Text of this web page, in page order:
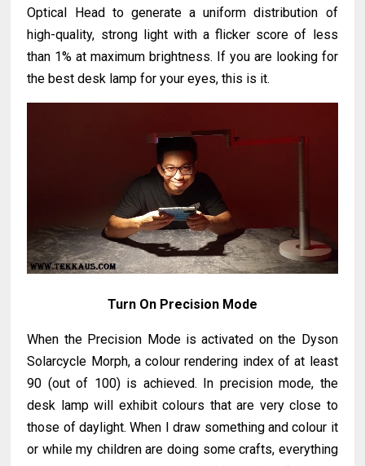
Optical Head to generate a uniform distribution of
high-quality, strong light with a flicker score of less
than 1% at maximum brightness. If you are looking for
the best desk lamp for your eyes, this is it.
Turn On Precision Mode
When the Precision Mode is activated on the Dyson
Solarcycle Morph, a colour rendering index of at least
90 (out of 100) is achieved. In precision mode, the
desk lamp will exhibit colours that are very close to
those of daylight. When I draw something and colour it
or while my children are doing some crafts, everything